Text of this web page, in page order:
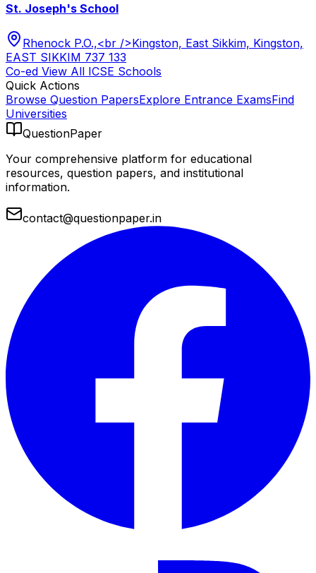
St. Joseph's School
Rhenock P.O.,<br />Kingston, East Sikkim, Kingston,
EAST SIKKIM 737 133
Co-ed View All ICSE Schools
Quick Actions
Browse Question PapersExplore Entrance ExamsFind
Universities
QuestionPaper
Your comprehensive platform for educational
resources, question papers, and institutional
information.
contact@questionpaper.in